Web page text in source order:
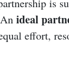
is
ideal
effort,